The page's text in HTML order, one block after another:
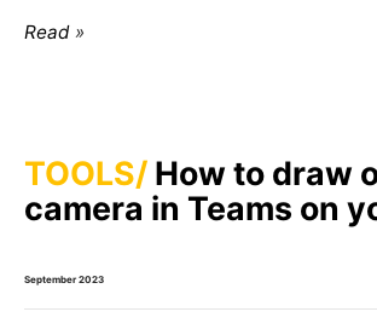
Read
TOOLS How to draw
camera in Teams on
September 2023